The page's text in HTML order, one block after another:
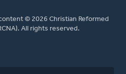
© 2026 Christian Reformed
All rights reserved.